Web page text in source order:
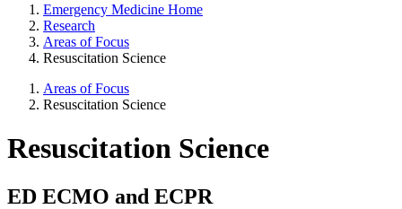
Emergency Medicine Home
Research
Areas of Focus
Resuscitation Science
Areas of Focus
Resuscitation Science
Resuscitation Science
ED ECMO and ECPR